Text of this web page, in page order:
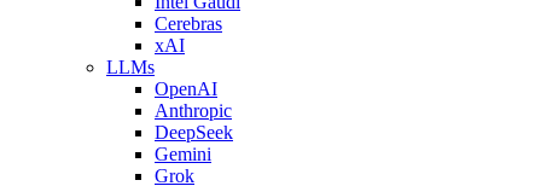
Cerebras
xAI
LLMs
OpenAI
Anthropic
DeepSeek
Gemini
Grok